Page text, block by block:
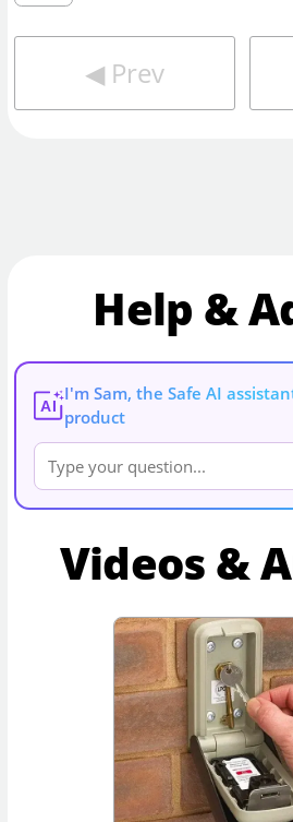
◀︎ Prev
Help &
AI
I'm Sam, the Safe AI
product
Videos &